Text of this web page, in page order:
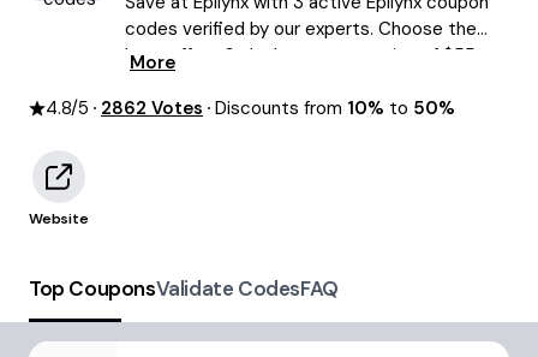
codes verified by our experts. Choose the
best offers & deals average saving of $55
More
4.8/5 2862 Votes Discounts from 10% to 50%
Website
Top CouponsValidate CodesFAQ